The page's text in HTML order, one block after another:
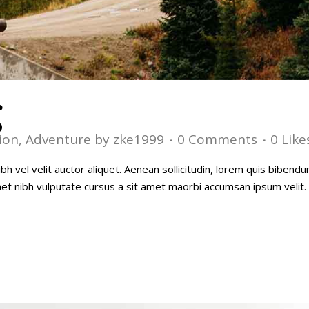
, Adventure by zke1999 0 Comments 0
vel velit auctor aliquet. Aenean sollicitudin, lorem quis
nibh vulputate cursus a sit amet maorbi accumsan ipsum velit.